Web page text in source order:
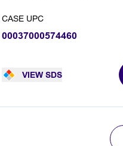
CASE UPC
00037000574460
VIEW SDS